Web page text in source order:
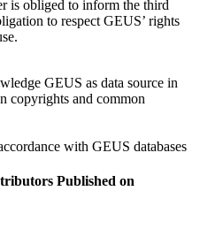
is obliged to inform the third
to respect GEUS’ rights
GEUS as data source in
copyrights and common
with GEUS databases
Published on